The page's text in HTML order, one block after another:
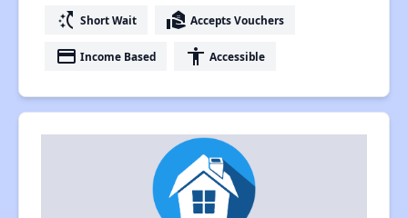
switch_access_shortcut Short Wait real_estate_agent Accepts Vouchers
payment Income Based accessibility Accessible